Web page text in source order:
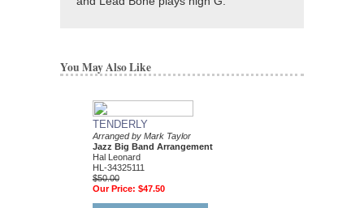
You May Also Like
TENDERLY
Arranged by Mark Taylor
Jazz Big Band Arrangement
Hal Leonard
HL-34325111
$50.00
Our Price: $47.50